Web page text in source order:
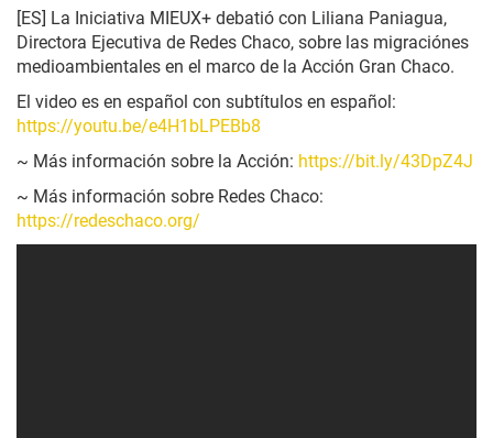
[ES] La Iniciativa MIEUX+ debatió con Liliana Paniagua,
Directora Ejecutiva de Redes Chaco, sobre las migraciónes
medioambientales en el marco de la Acción Gran Chaco.
El video es en español con subtítulos en español:
https://youtu.be/e4H1bLPEBb8
~ Más información sobre la Acción: https://bit.ly/43DpZ4J
~ Más información sobre Redes Chaco:
https://redeschaco.org/